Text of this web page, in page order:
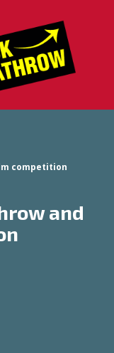
competition
and